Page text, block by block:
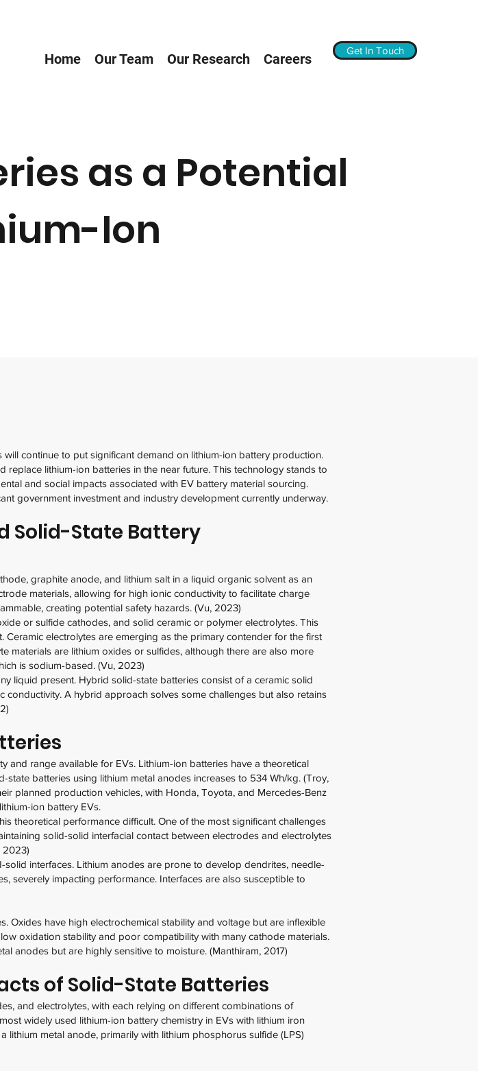
Home Our Team Our Research Careers
Get In Touch
as a Potential
Ion
continue to put significant demand on lithium-ion battery production.
lithium-ion batteries in the near future. This technology stands to
and social impacts associated with EV battery material sourcing.
government investment and industry development currently underway.
Solid-State Battery
graphite anode, and lithium salt in a liquid organic solvent as an
materials, allowing for high ionic conductivity to facilitate charge
creating potential safety hazards. (Vu, 2023)
or sulfide cathodes, and solid ceramic or polymer electrolytes. This
electrolytes are emerging as the primary contender for the first
materials are lithium oxides or sulfides, although there are also more
is sodium-based. (Vu, 2023)
liquid present. Hybrid solid-state batteries consist of a ceramic solid
A hybrid approach solves some challenges but also retains
and range available for EVs. Lithium-ion batteries have a theoretical
batteries using lithium metal anodes increases to 534 Wh/kg. (Troy,
planned production vehicles, with Honda, Toyota, and Mercedes-Benz
ion battery EVs.
theoretical performance difficult. One of the most significant challenges
solid-solid interfacial contact between electrodes and electrolytes
2023)
interfaces. Lithium anodes are prone to develop dendrites, needle-
severely impacting performance. Interfaces are also susceptible to
Oxides have high electrochemical stability and voltage but are inflexible
oxidation stability and poor compatibility with many cathode materials.
anodes but are highly sensitive to moisture. (Manthiram, 2017)
of Solid-State Batteries
and electrolytes, with each relying on different combinations of
widely used lithium-ion battery chemistry in EVs with lithium iron
metal anode, primarily with lithium phosphorus sulfide (LPS)